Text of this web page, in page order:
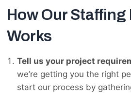
How Our
Works
Tell us your project
we’re getting you the right
start our process by